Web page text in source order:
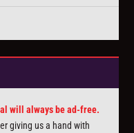
will always be ad-free.
giving us a hand with